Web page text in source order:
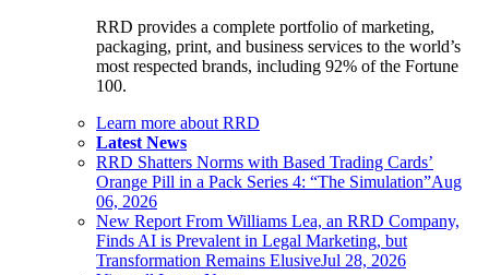
RRD provides a complete portfolio of marketing,
packaging, print, and business services to the world’s
most respected brands, including 92% of the Fortune
100.
Learn more about RRD
Latest News
RRD Shatters Norms with Based Trading Cards’
Orange Pill in a Pack Series 4: “The Simulation”Aug
06, 2026
New Report From Williams Lea, an RRD Company,
Finds AI is Prevalent in Legal Marketing, but
Transformation Remains ElusiveJul 28, 2026